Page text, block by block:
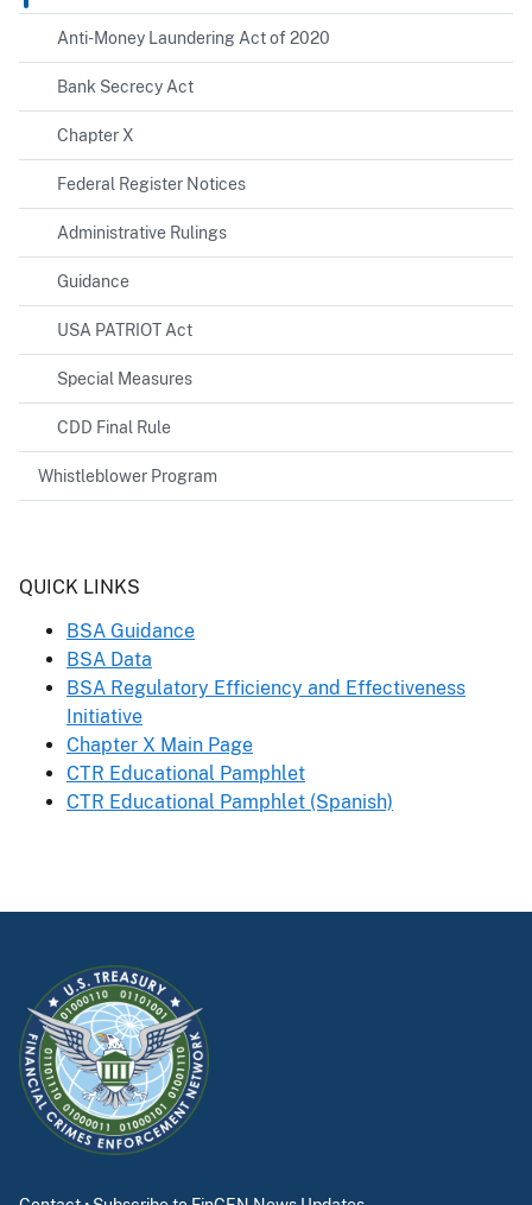
Anti-Money Laundering Act of 2020
Bank Secrecy Act
Chapter X
Federal Register Notices
Administrative Rulings
Guidance
USA PATRIOT Act
Special Measures
CDD Final Rule
Whistleblower Program
Header
QUICK LINKS
BSA Guidance
BSA Data
BSA Regulatory Efficiency and Effectiveness
Initiative
Chapter X Main Page
CTR Educational Pamphlet
CTR Educational Pamphlet (Spanish)